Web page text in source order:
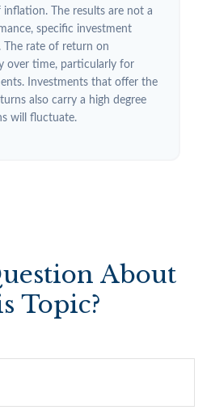
The results are not a
specific investment
The rate of return on
over time, particularly for
Investments that offer the
also carry a high degree
will fluctuate.
About
Topic?